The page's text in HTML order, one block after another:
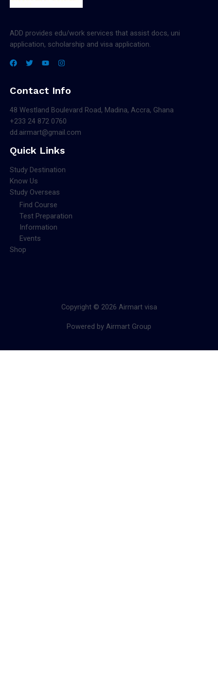
ADD provides edu/work services that assist docs, uni
application, scholarship and visa application.
Contact Info
48 Westland Boulevard Road, Madina, Accra, Ghana
+233 24 872 0760
dd.airmart@gmail.com
Quick Links
Study Destination
Know Us
Study Overseas
Find Course
Test Preparation
Information
Events
Shop
Copyright © 2026 Airmart visa
Powered by Airmart Group